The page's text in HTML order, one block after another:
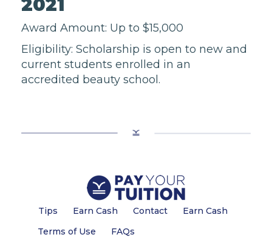
2021
Award Amount: Up to $15,000
Eligibility: Scholarship is open to new and
current students enrolled in an
accredited beauty school.
Tips Earn Cash Contact
Earn Cash
Terms of Use
FAQs